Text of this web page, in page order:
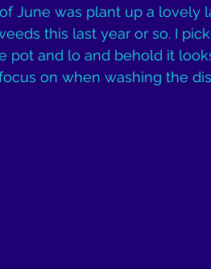
June was plant up a lovely
this last year or so. I
pot and lo and behold it
on when washing the